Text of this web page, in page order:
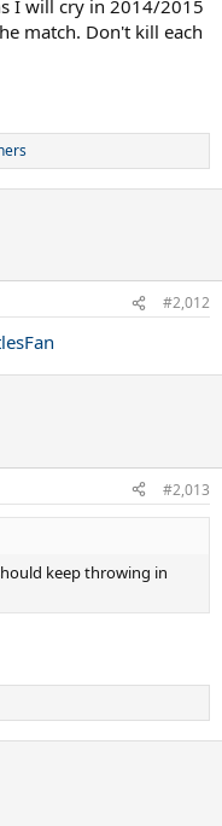
I will cry in 2014/2015
match. Don't kill each
#2,012
#2,013
keep throwing in